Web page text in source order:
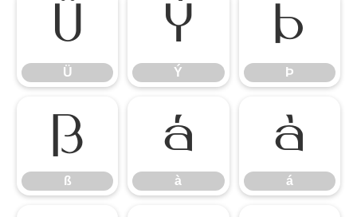
Ü
Ü
Ý
Ý
Þ
Þ
ß
ß
à
à
á
á